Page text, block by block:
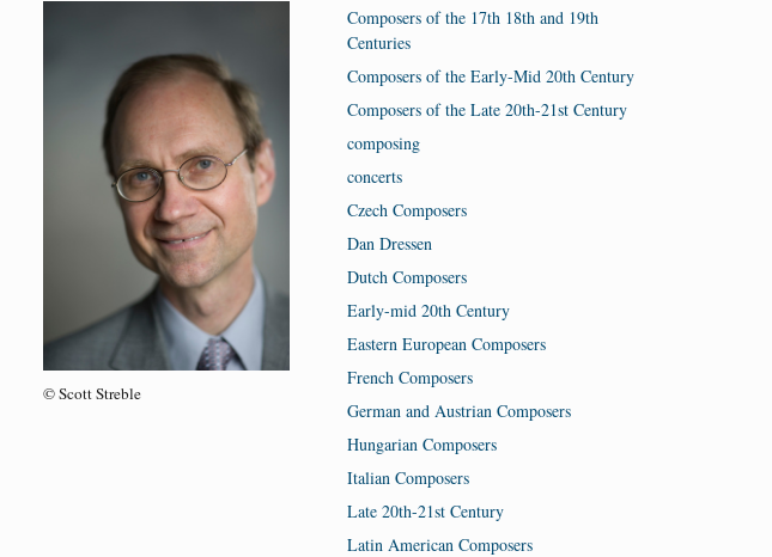
© Scott Streble
Composers of the 17th 18th and 19th
Centuries
Composers of the Early-Mid 20th Century
Composers of the Late 20th-21st Century
composing
concerts
Czech Composers
Dan Dressen
Dutch Composers
Early-mid 20th Century
Eastern European Composers
French Composers
German and Austrian Composers
Hungarian Composers
Italian Composers
Late 20th-21st Century
Latin American Composers